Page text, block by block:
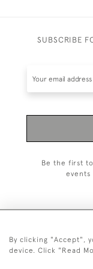
SUBSCRIBE
Be the first
events
By clicking "Accept",
device. Click "Read